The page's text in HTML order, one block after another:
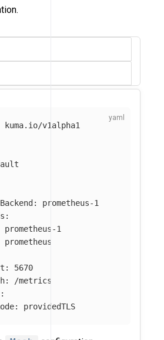
kuma.io/v1alpha1
:
prometheus-1
:
prometheus-1
prometheus
:
5670
:
/metrics
:
: providedTLS